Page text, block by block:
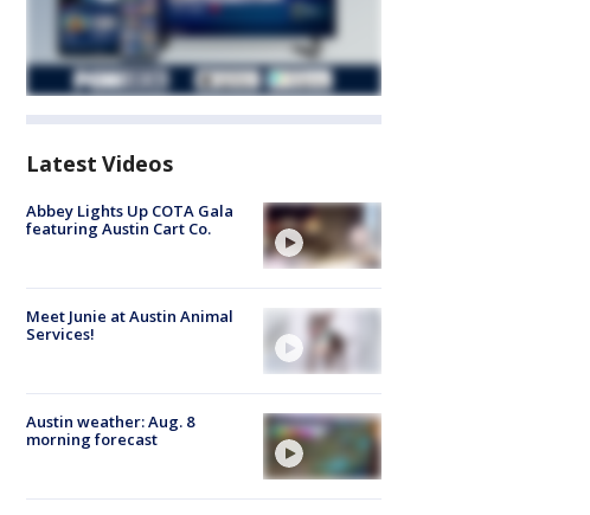
Latest Videos
Abbey Lights Up COTA Gala
featuring Austin Cart Co.
Meet Junie at Austin Animal
Services!
Austin weather: Aug. 8
morning forecast